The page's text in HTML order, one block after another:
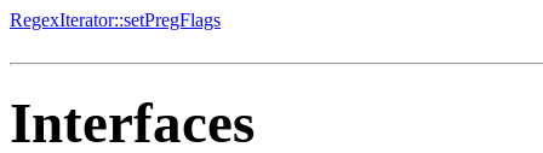
RegexIterator::setPregFlags
Interfaces